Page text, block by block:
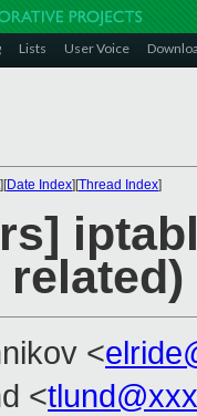
Lists User Voice
][Date Index][Thread Index]
<
<